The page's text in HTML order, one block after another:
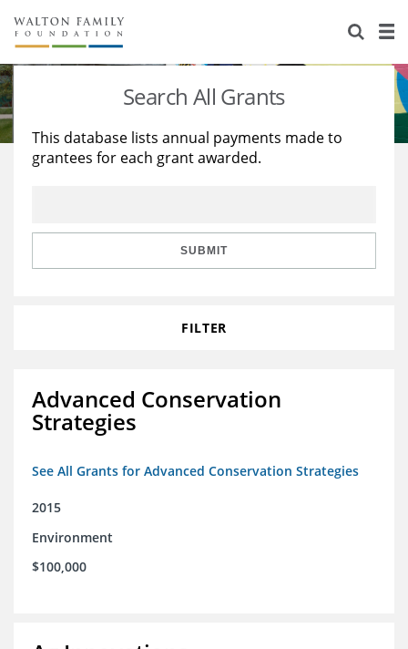
About Us
Staff
Reports & Financials
Stories
Education
Learning
Search All Grants
This database lists annual payments made to
grantees for each grant awarded.
SUBMIT
FILTER
Advanced Conservation
Strategies
See All Grants for Advanced Conservation Strategies
2015
Environment
$100,000